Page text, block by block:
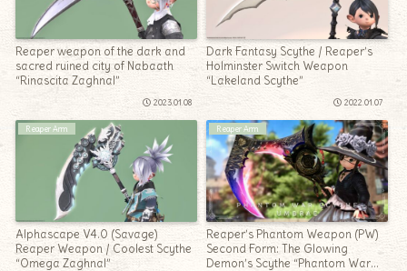
Reaper weapon of the dark and
sacred ruined city of Nabaath
“Rinascita Zaghnal”
2023.01.08
Dark Fantasy Scythe / Reaper’s
Holminster Switch Weapon
“Lakeland Scythe”
2022.01.07
Reaper Arm
Alphascape V4.0 (Savage)
Reaper Weapon / Coolest Scythe
“Omega Zaghnal”
Reaper Arm
Reaper’s Phantom Weapon (PW)
Second Form: The Glowing
Demon’s Scythe “Phantom War